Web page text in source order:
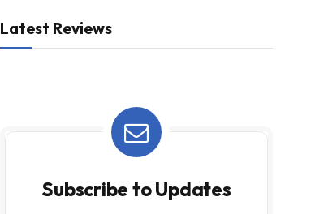
Latest Reviews
Subscribe to Updates